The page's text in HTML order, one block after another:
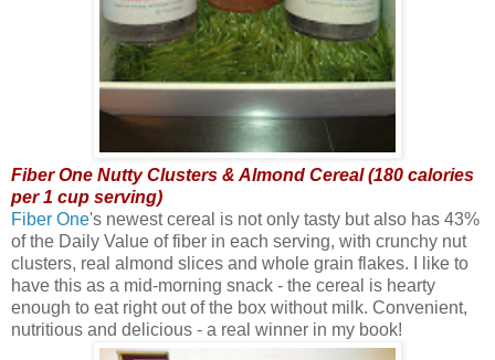
Fiber One Nutty Clusters & Almond Cereal (180 calories
per 1 cup serving)
Fiber One's newest cereal is not only tasty but also has 43%
of the Daily Value of fiber in each serving, with crunchy nut
clusters, real almond slices and whole grain flakes. I like to
have this as a mid-morning snack - the cereal is hearty
enough to eat right out of the box without milk. Convenient,
nutritious and delicious - a real winner in my book!